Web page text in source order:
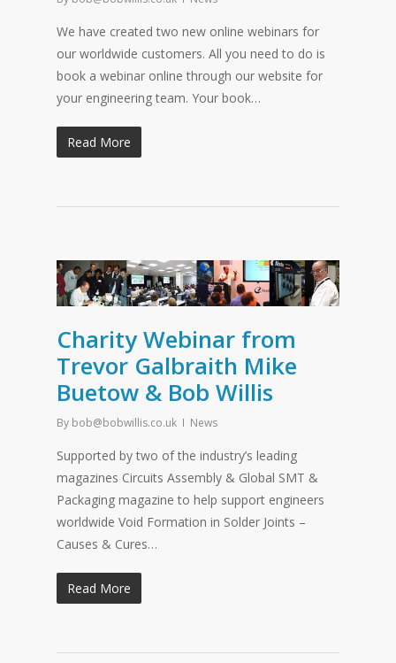
We have created two new online webinars for
our worldwide customers. All you need to do is
book a webinar online through our website for
your engineering team. Your book…
Read More
Charity Webinar from
Trevor Galbraith Mike
Buetow & Bob Willis
By bob@bobwillis.co.uk News
Supported by two of the industry’s leading
magazines Circuits Assembly & Global SMT &
Packaging magazine to help support engineers
worldwide Void Formation in Solder Joints –
Causes & Cures…
Read More